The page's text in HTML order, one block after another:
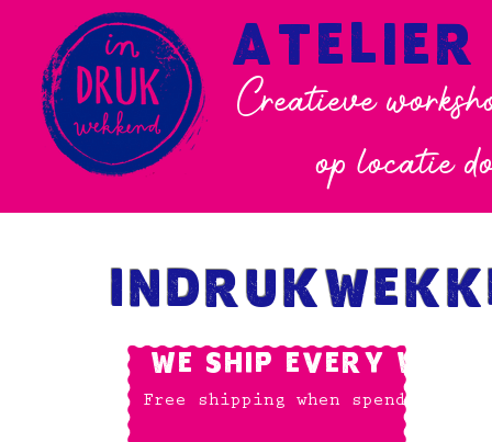
Creatieve
op locatie
WE SHIP EVERY
Free shipping when